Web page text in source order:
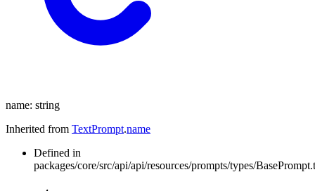
name: string
Inherited from TextPrompt.name
Defined in
packages/core/src/api/api/resources/prompts/types/